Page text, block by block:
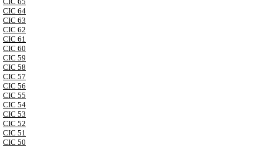
CIC 64
CIC 63
CIC 62
CIC 61
CIC 60
CIC 59
CIC 58
CIC 57
CIC 56
CIC 55
CIC 54
CIC 53
CIC 52
CIC 51
CIC 50